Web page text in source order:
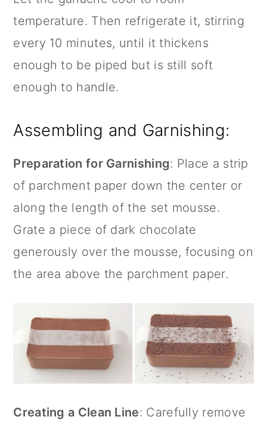
temperature. Then refrigerate it, stirring
every 10 minutes, until it thickens
enough to be piped but is still soft
enough to handle.
Assembling and Garnishing:
Preparation for Garnishing: Place a strip
of parchment paper down the center or
along the length of the set mousse.
Grate a piece of dark chocolate
generously over the mousse, focusing on
the area above the parchment paper.
Creating a Clean Line: Carefully remove